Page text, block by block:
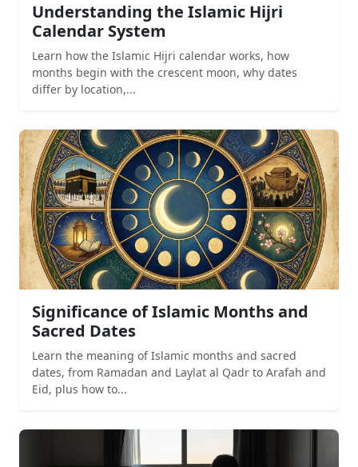
Understanding the Islamic Hijri
Calendar System
Learn how the Islamic Hijri calendar works, how
months begin with the crescent moon, why dates
differ by location,...
Significance of Islamic Months and
Sacred Dates
Learn the meaning of Islamic months and sacred
dates, from Ramadan and Laylat al Qadr to Arafah and
Eid, plus how to...